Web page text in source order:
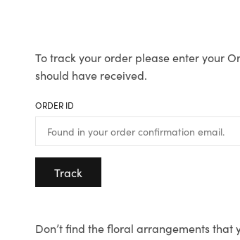
To track your order please enter your
should have received.
ORDER ID
Track
Don’t find the floral arrangements that